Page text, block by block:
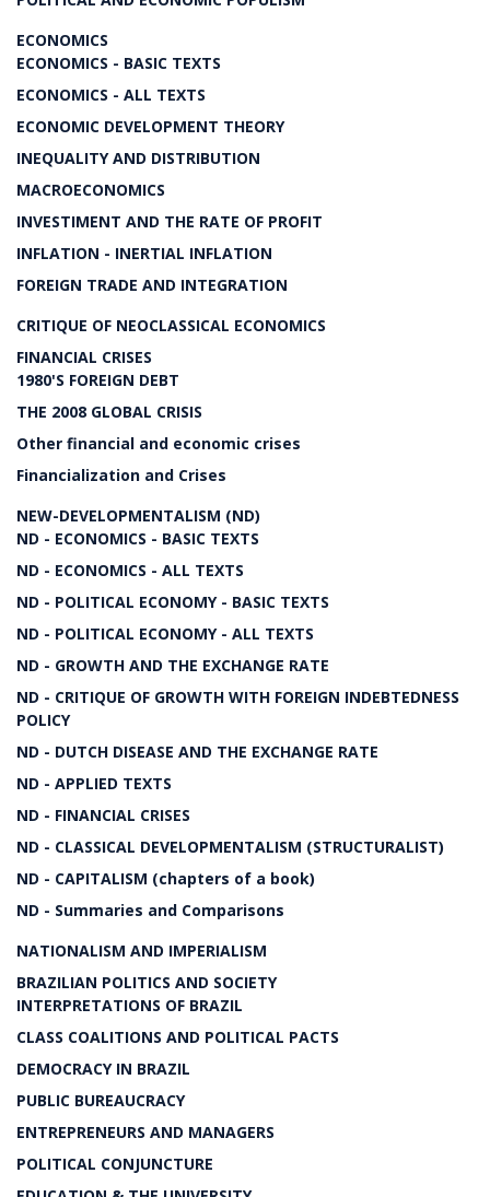
ECONOMICS
ECONOMICS - BASIC TEXTS
ECONOMICS - ALL TEXTS
ECONOMIC DEVELOPMENT THEORY
INEQUALITY AND DISTRIBUTION
MACROECONOMICS
INVESTIMENT AND THE RATE OF PROFIT
INFLATION - INERTIAL INFLATION
FOREIGN TRADE AND INTEGRATION
CRITIQUE OF NEOCLASSICAL ECONOMICS
FINANCIAL CRISES
1980'S FOREIGN DEBT
THE 2008 GLOBAL CRISIS
Other financial and economic crises
Financialization and Crises
NEW-DEVELOPMENTALISM (ND)
ND - ECONOMICS - BASIC TEXTS
ND - ECONOMICS - ALL TEXTS
ND - POLITICAL ECONOMY - BASIC TEXTS
ND - POLITICAL ECONOMY - ALL TEXTS
ND - GROWTH AND THE EXCHANGE RATE
ND - CRITIQUE OF GROWTH WITH FOREIGN INDEBTEDNESS
POLICY
ND - DUTCH DISEASE AND THE EXCHANGE RATE
ND - APPLIED TEXTS
ND - FINANCIAL CRISES
ND - CLASSICAL DEVELOPMENTALISM (STRUCTURALIST)
ND - CAPITALISM (chapters of a book)
ND - Summaries and Comparisons
NATIONALISM AND IMPERIALISM
BRAZILIAN POLITICS AND SOCIETY
INTERPRETATIONS OF BRAZIL
CLASS COALITIONS AND POLITICAL PACTS
DEMOCRACY IN BRAZIL
PUBLIC BUREAUCRACY
ENTREPRENEURS AND MANAGERS
POLITICAL CONJUNCTURE